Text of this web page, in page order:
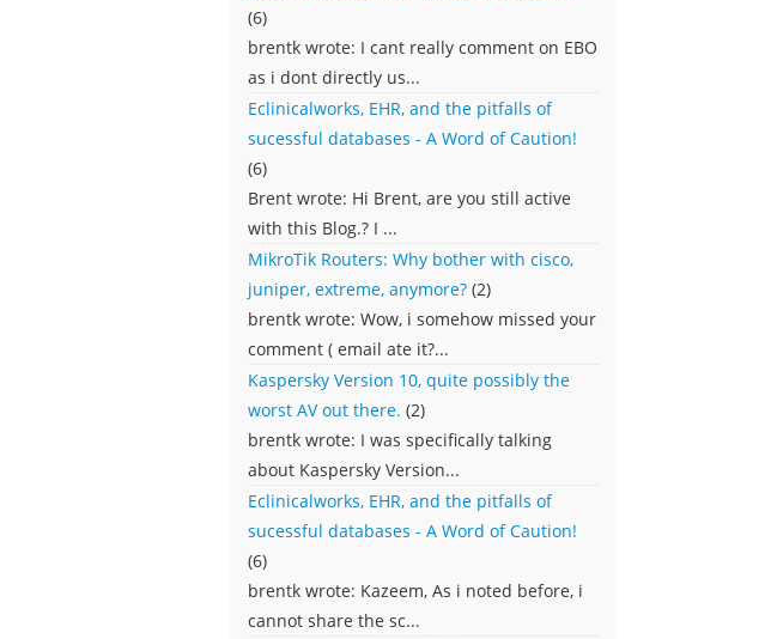
(6)
brentk wrote: I cant really comment on EBO
as i dont directly us...
Eclinicalworks, EHR, and the pitfalls of
sucessful databases - A Word of Caution!
(6)
Brent wrote: Hi Brent, are you still active
with this Blog.? I ...
MikroTik Routers: Why bother with cisco,
juniper, extreme, anymore? (2)
brentk wrote: Wow, i somehow missed your
comment ( email ate it?...
Kaspersky Version 10, quite possibly the
worst AV out there. (2)
brentk wrote: I was specifically talking
about Kaspersky Version...
Eclinicalworks, EHR, and the pitfalls of
sucessful databases - A Word of Caution!
(6)
brentk wrote: Kazeem, As i noted before, i
cannot share the sc...